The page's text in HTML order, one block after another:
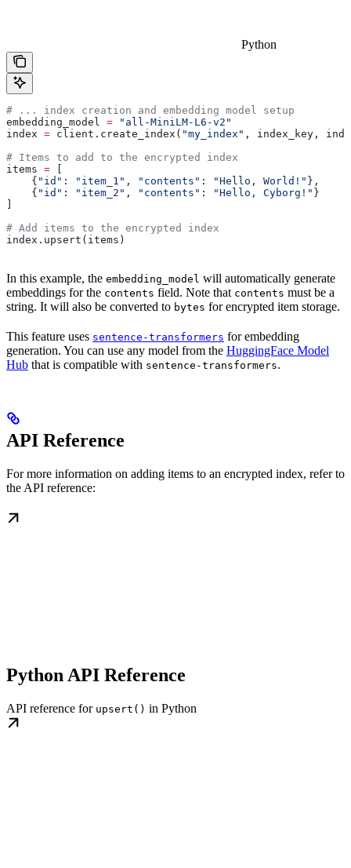
Python
# ... index creation and embedding model setup
embedding_model = "all-MiniLM-L6-v2"
index = client.create_index( "my_index" , index_key,
# Items to add to the encrypted index
items =
    {
"id" : "item_1" , "contents" : "Hello, World!" },
    {
"id" : "item_2" , "contents" : "Hello, Cyborg!" }
# Add items to the encrypted index
index.upsert(items)
In this example, the embedding_model will automatically generate
embeddings for the contents field. Note that contents must be a
string. It will also be converted to bytes for encrypted item storage.
This feature uses sentence-transformers for embedding
generation. You can use any model from the HuggingFace Model
Hub that is compatible with sentence-transformers.
API Reference
For more information on adding items to an encrypted index, refer to
the API reference:
Python API Reference
API reference for upsert() in Python